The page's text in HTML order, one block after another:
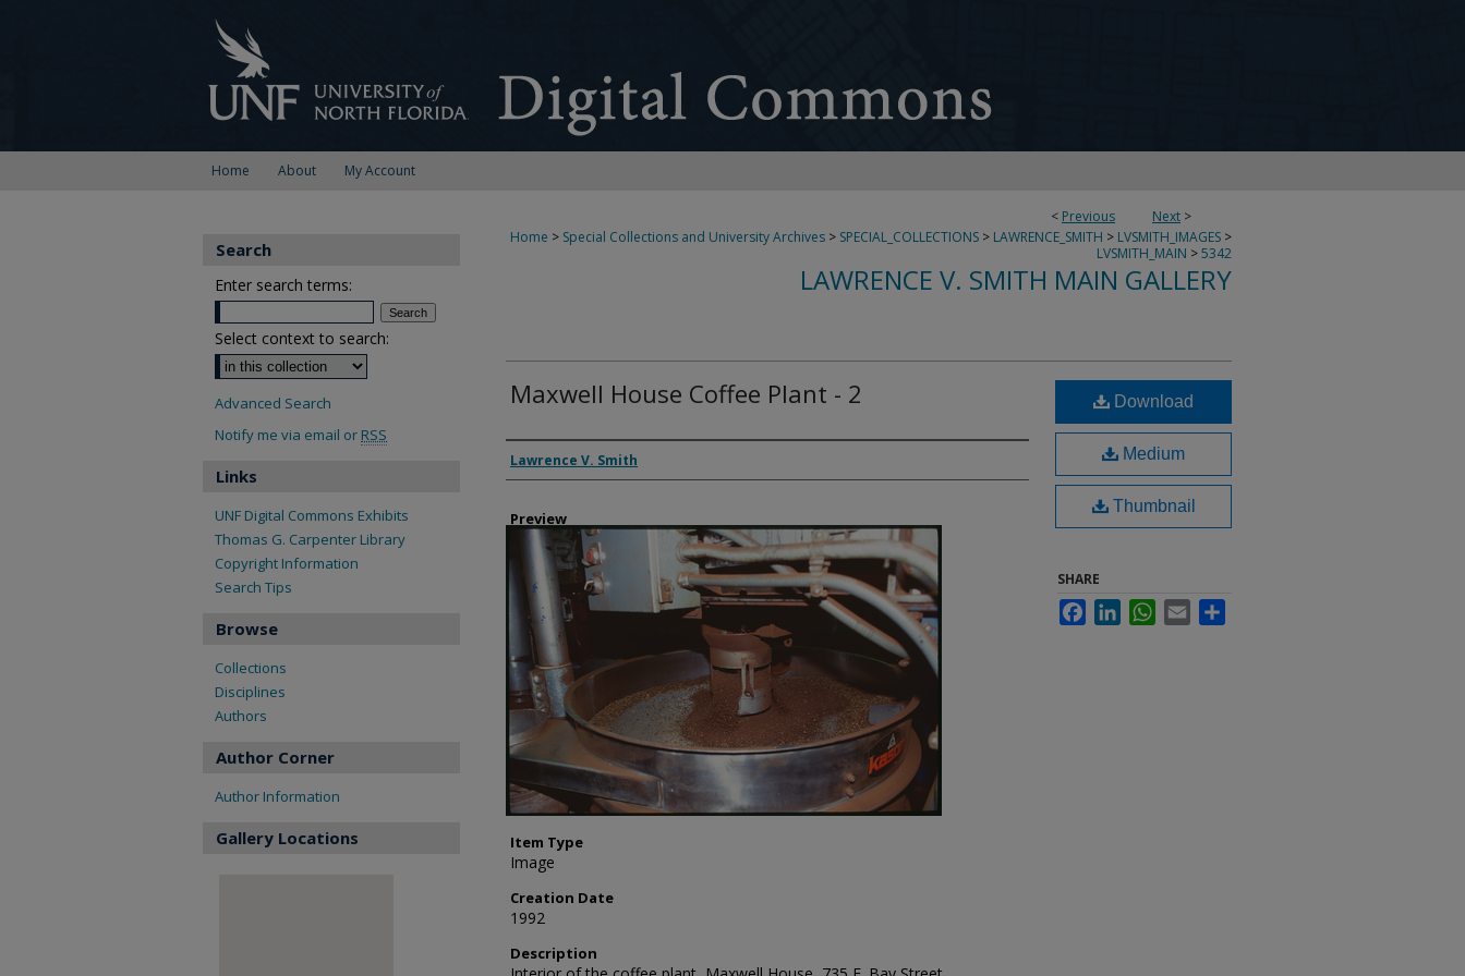
Home About My Account
< Previous Next >
Home > Special Collections and University Archives > SPECIAL_COLLECTIONS > LAWRENCE_SMITH > LVSMITH_IMAGES >
LVSMITH_MAIN >5342
LAWRENCE V. SMITH MAIN GALLERY
Maxwell House Coffee Plant - 2
Creator
Lawrence V. Smith
Preview
Item Type
Image
Creation Date
1992
Description
Download
Medium
Thumbnail
SHARE
FacebookLinkedInWhatsApp
Email
Search
Enter search terms:
Select context to search:
Advanced Search
Notify me via email or RSS
Links
UNF Digital Commons Exhibits
Thomas G. Carpenter Library
Copyright Information
Search Tips
Browse
Collections
Disciplines
Authors
Author Corner
Author Information
Gallery Locations